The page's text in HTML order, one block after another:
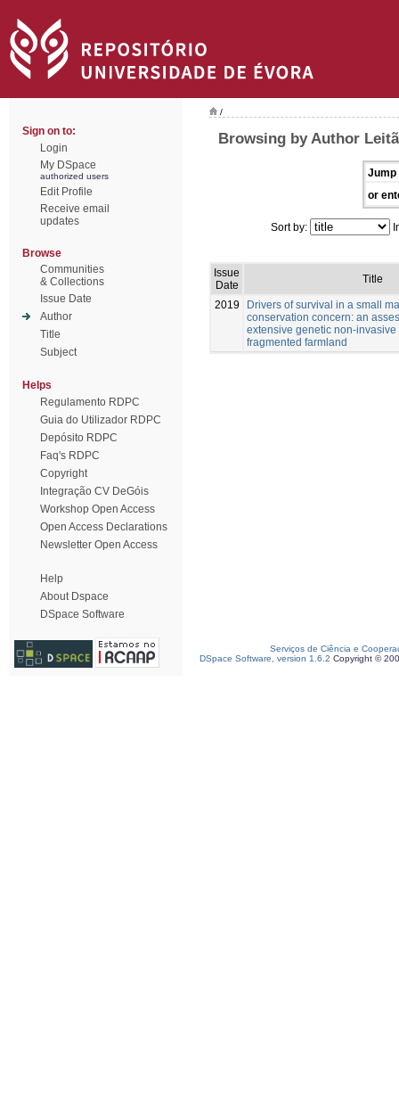
Sign on to:
Login
My DSpace
authorized users
Edit Profile
Receive email
updates
Browse
Communities
& Collections
Issue Date
Author
Title
Subject
Helps
Regulamento RDPC
Guia do Utilizador RDPC
Depósito RDPC
Faq's RDPC
Copyright
Integração CV DeGóis
Workshop Open Access
Open Access Declarations
Newsletter Open Access
Help
About Dspace
DSpace Software
/
Browsing by Author
Jump
or
Sort by:
Issue
Date
Title
2019
Drivers of survival in a small
conservation concern: an
extensive genetic non-
fragmented farmland
Serviços de Ciência e
DSpace Software, version 1.6.2 Copyright ©